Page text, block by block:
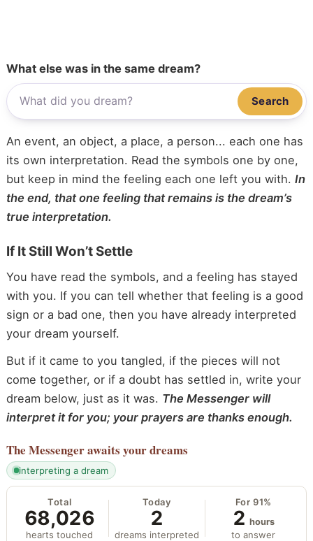
What else was in the same dream?
Search
An event, an object, a place, a person... each one has
its own interpretation. Read the symbols one by one,
but keep in mind the feeling each one left you with. In
the end, that one feeling that remains is the dream’s
true interpretation.
If It Still Won’t Settle
You have read the symbols, and a feeling has stayed
with you. If you can tell whether that feeling is a good
sign or a bad one, then you have already interpreted
your dream yourself.
But if it came to you tangled, if the pieces will not
come together, or if a doubt has settled in, write your
dream below, just as it was. The Messenger will
interpret it for you; your prayers are thanks enough.
The Messengerawaits your dreams
interpreting a dream
Total
68,026
hearts touched
Today
2
dreams interpreted
For 91%
2 hours
to answer